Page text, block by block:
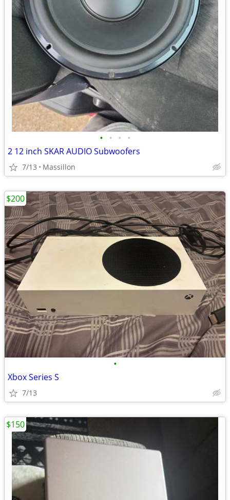
• • • •
2 12 inch SKAR AUDIO Subwoofers
7/13 Massillon
•
Xbox Series S
7/13
$200
$150